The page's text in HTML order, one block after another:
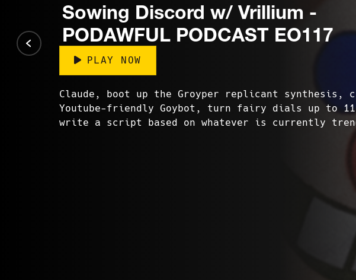
Sowing Discord w/ Vrillium -
PODAWFUL PODCAST EO117
PLAY NOW
Claude, boot up the Groyper replicant synthesis,
Youtube-friendly Goybot, turn fairy dials up to
write a script based on whatever is currently